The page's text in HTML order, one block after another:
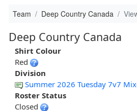
Team Deep Country Canada
Deep Country Canada
Shirt Colour
Red
Division
Summer 2026 Tuesday 7v7
Roster Status
Closed